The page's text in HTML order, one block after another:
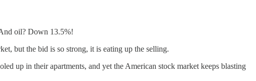
oil? Down 13.5%!
but the bid is so strong, it is eating up the selling.
up in their apartments, and yet the American stock market keeps blasting